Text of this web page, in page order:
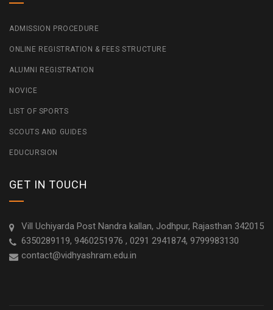
ADMISSION PROCEDURE
ONLINE REGISTRATION & FEES STRUCTURE
ALUMNI REGISTRATION
NOVICE
LIST OF SPORTS
SCOUTS AND GUIDES
EDUCURSION
GET IN TOUCH
Vill Uchiyarda Post Nandra kallan, Jodhpur, Rajasthan 342015
6350289119, 9460251976 , 0291 2941874, 9799983130
contact@vidhyashram.edu.in